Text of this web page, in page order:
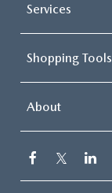
Services
Shopping Tools
About